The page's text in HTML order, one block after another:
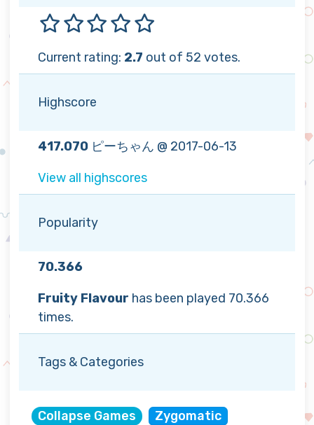
Current rating: 2.7 out of 52 votes.
Highscore
417.070 ピーちゃん @ 2017-06-13
View all highscores
Popularity
70.366
Fruity Flavour has been played 70.366
times.
Tags & Categories
Collapse Games
Zygomatic